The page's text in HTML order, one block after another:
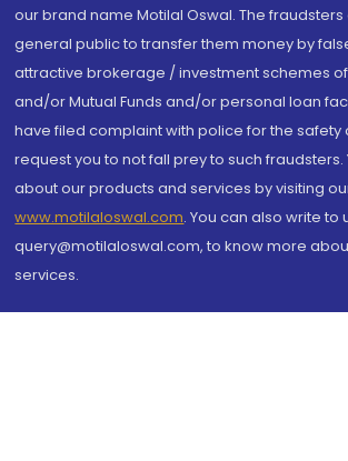
our brand name Motilal Oswal. The
general public to transfer them money by
attractive brokerage / investment schemes
and/or Mutual Funds and/or personal loan
have filed complaint with police for the safety
request you to not fall prey to such fraudsters.
about our products and services by visiting
www.motilaloswal.com. You can also write to
query@motilaloswal.com, to know more
services.